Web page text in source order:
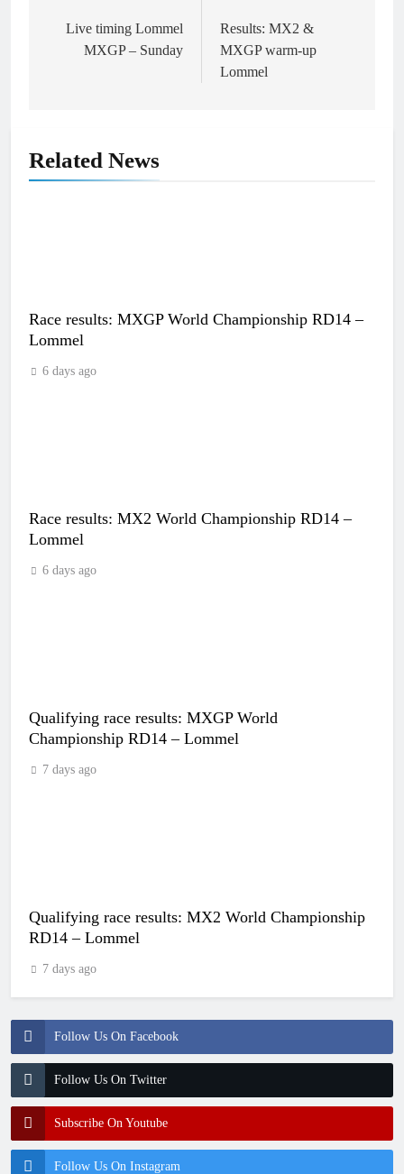
Follow Us On Facebook
Follow Us On Twitter
Subscribe On Youtube
Follow Us On Instagram
navigation
Live timing Lommel
MXGP – Sunday
Results: MX2 &
MXGP warm-up
Lommel
Related News
Race results: MXGP World Championship RD14 –
Lommel
6 days ago
Race results: MX2 World Championship RD14 –
Lommel
6 days ago
Qualifying race results: MXGP World
Championship RD14 – Lommel
7 days ago
Qualifying race results: MX2 World Championship
RD14 – Lommel
7 days ago